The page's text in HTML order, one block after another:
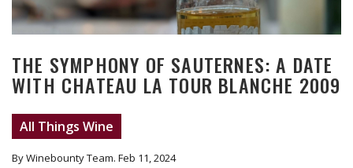
THE SYMPHONY OF SAUTERNES: A DATE
WITH CHATEAU LA TOUR BLANCHE 2009
All Things Wine
By Winebounty Team. Feb 11, 2024